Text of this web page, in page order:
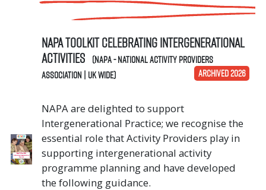
NAPA Toolkit Celebrating Intergenerational
Activities (NAPA - National Activity Providers
Association | UK Wide)
ARCHIVED 2026
NAPA are delighted to support
Intergenerational Practice; we recognise the
essential role that Activity Providers play in
supporting intergenerational activity
programme planning and have developed
the following guidance.